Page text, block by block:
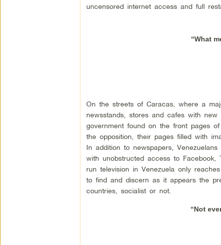
uncensored internet access and full
“What
On the streets of Caracas, where a
newsstands, stores and cafes with
government found on the front pages
the opposition, their pages filled with
In addition to newspapers,
with unobstructed access to Facebook,
run television in Venezuela only
to find and discern as it appears the
countries, socialist or not.
“Not